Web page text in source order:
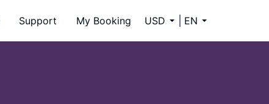
Support My Booking USD EN